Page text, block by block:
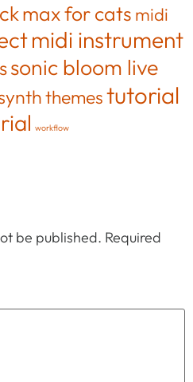
max for cats midi
midi instrument
sonic bloom live
themestutorial
workflow
be published. Required